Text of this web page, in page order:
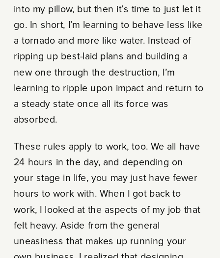
into my pillow, but then it’s time to just let it
go. In short, I’m learning to behave less like
a tornado and more like water. Instead of
ripping up best-laid plans and building a
new one through the destruction, I’m
learning to ripple upon impact and return to
a steady state once all its force was
absorbed.
These rules apply to work, too. We all have
24 hours in the day, and depending on
your stage in life, you may just have fewer
hours to work with. When I got back to
work, I looked at the aspects of my job that
felt heavy. Aside from the general
uneasiness that makes up running your